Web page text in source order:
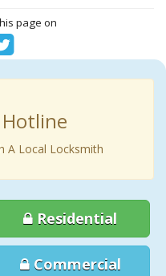
page on
A Local Locksmith
Residential
Commercial